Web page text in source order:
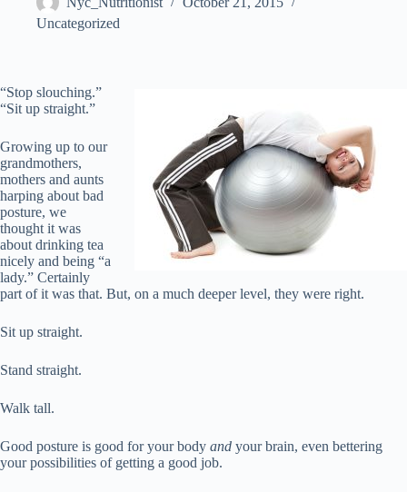
Uncategorized
“Stop slouching.”
“Sit up straight.”
Growing up to our
grandmothers,
mothers and aunts
harping about bad
posture, we
thought it was
about drinking tea
nicely and being “a
lady.” Certainly
part of it was that. But, on a much deeper level, they were right.
Sit up straight.
Stand straight.
Walk tall.
Good posture is good for your body and your brain, even bettering
your possibilities of getting a good job.